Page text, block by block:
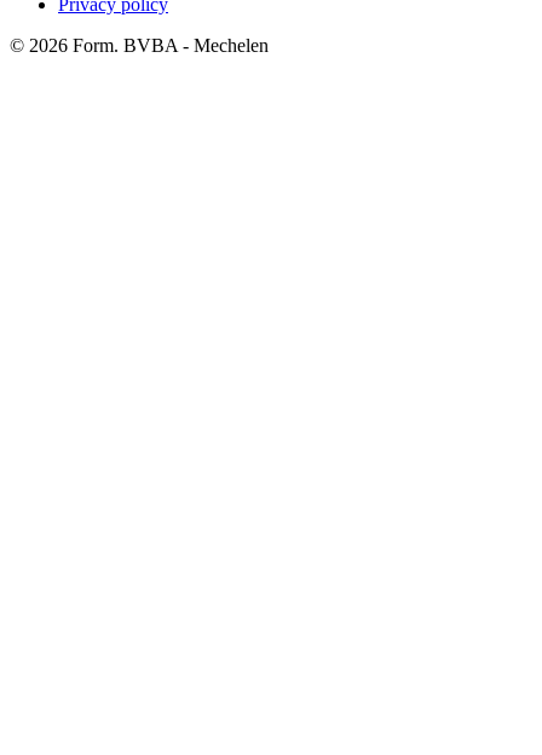
© 2026 Form. BVBA - Mechelen